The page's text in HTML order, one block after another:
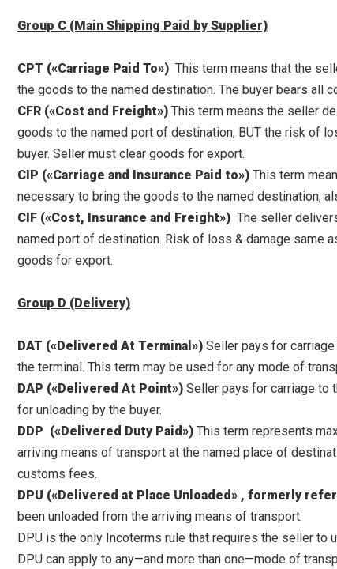
Group C (Main Shipping Paid by Supplier)
CPT («Carriage Paid To») This term means that the
the goods to the named destination. The buyer bears all
CFR («Cost and Freight») This term means the seller
goods to the named port of destination, BUT the risk of
buyer. Seller must clear goods for export.
CIP («Carriage and Insurance Paid to») This term
necessary to bring the goods to the named destination,
CIF («Cost, Insurance and Freight») The seller
named port of destination. Risk of loss & damage same
goods for export.
Group D (Delivery)
DAT («Delivered At Terminal») Seller pays for
the terminal. This term may be used for any mode of
DAP («Delivered At Point») Seller pays for carriage to
for unloading by the buyer.
DDP («Delivered Duty Paid») This term represents
arriving means of transport at the named place of
customs fees.
DPU («Delivered at Place Unloaded» , formerly
been unloaded from the arriving means of transport.
DPU is the only Incoterms rule that requires the seller to
DPU can apply to any—and more than one—mode of